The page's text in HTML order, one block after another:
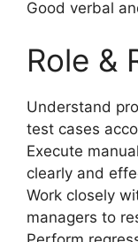
Good verbal
Role &
Understand
test cases
Execute
clearly and
Work closely
managers to